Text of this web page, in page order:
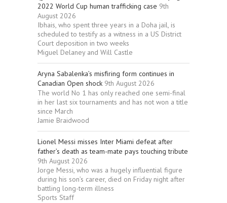
2022 World Cup human trafficking case 9th
August 2026
Ibhais, who spent three years in a Doha jail, is
scheduled to testify as a witness in a US District
Court deposition in two weeks
Miguel Delaney and Will Castle
Aryna Sabalenka’s misfiring form continues in
Canadian Open shock 9th August 2026
The world No 1 has only reached one semi-final
in her last six tournaments and has not won a title
since March
Jamie Braidwood
Lionel Messi misses Inter Miami defeat after
father’s death as team-mate pays touching tribute
9th August 2026
Jorge Messi, who was a hugely influential figure
during his son’s career, died on Friday night after
battling long-term illness
Sports Staff